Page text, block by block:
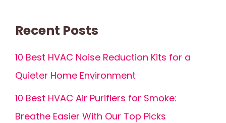
Recent Posts
10 Best HVAC Noise Reduction Kits for a
Quieter Home Environment
10 Best HVAC Air Purifiers for Smoke:
Breathe Easier With Our Top Picks